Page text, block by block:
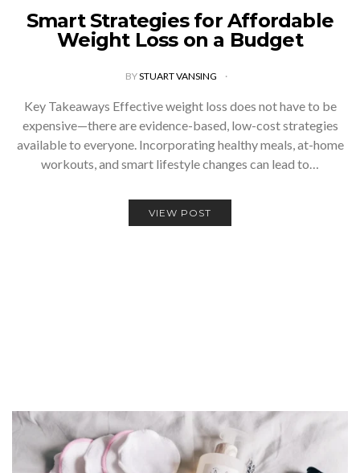
Smart Strategies for Affordable
Weight Loss on a Budget
BYSTUART VANSING
Key Takeaways Effective weight loss does not have to be
expensive—there are evidence-based, low-cost strategies
available to everyone. Incorporating healthy meals, at-home
workouts, and smart lifestyle changes can lead to…
VIEW POST